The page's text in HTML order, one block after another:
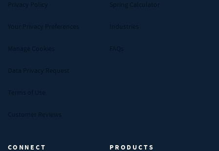
CONNECT PRODUCTS